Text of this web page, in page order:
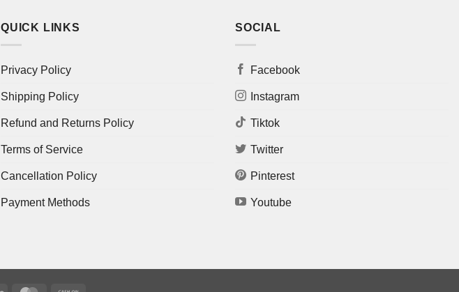
QUICK LINKS
Privacy Policy
Shipping Policy
Refund and Returns Policy
Terms of Service
Cancellation Policy
Payment Methods
SOCIAL
Facebook
Instagram
Tiktok
Twitter
Pinterest
Youtube